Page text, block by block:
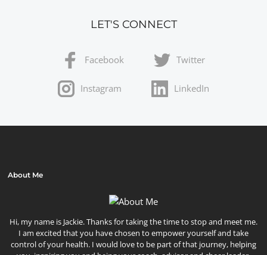
LET'S CONNECT
Facebook Twitter
Instagram LinkedIn
About Me
Hi, my name is Jackie. Thanks for taking the time to stop and meet me.
I am excited that you have chosen to empower yourself and take
control of your health. I would love to be part of that journey, helping